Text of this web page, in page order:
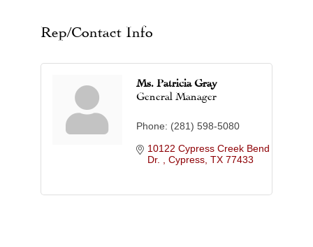
Rep/Contact Info
Ms. Patricia Gray
General Manager
Phone: (281) 598-5080
10122 Cypress Creek Bend
Dr.
Cypress TX 77433